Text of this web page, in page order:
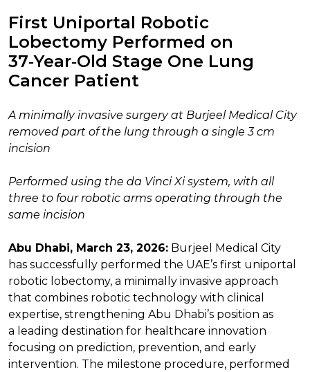
First Uniportal Robotic
Lobectomy Performed on
37‑Year‑Old Stage One Lung
Cancer Patient
A minimally invasive surgery at Burjeel Medical City
removed part of the lung through a single 3 cm
incision
Performed using the da Vinci Xi system, with all
three to four robotic arms operating through the
same incision
Abu Dhabi, March 23, 2026: Burjeel Medical City
has successfully performed the UAE’s first uniportal
robotic lobectomy, a minimally invasive approach
that combines robotic technology with clinical
expertise, strengthening Abu Dhabi’s position as
a leading destination for healthcare innovation
focusing on prediction, prevention, and early
intervention. The milestone procedure, performed